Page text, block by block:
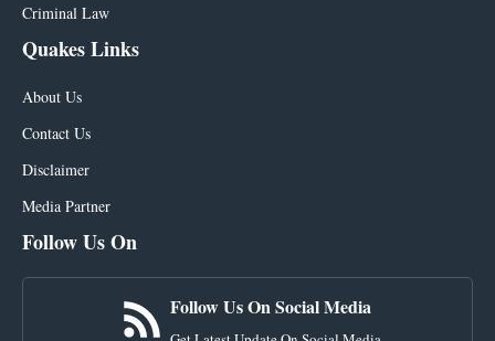
Criminal Law
Quakes Links
About Us
Contact Us
Disclaimer
Media Partner
Follow Us On
Follow Us On Social Media